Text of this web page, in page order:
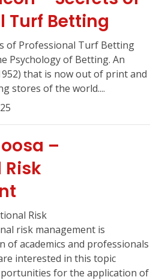
Turf Betting
of Professional Turf Betting
Psychology of Betting. An
that is now out of print and
stores of the world....
–
Risk
risk management is
academics and professionals
interested in this topic
for the application of